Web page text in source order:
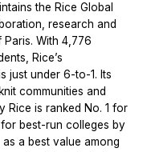
the Rice Global
research and
With 4,776
Rice’s
just under 6-to-1. Its
communities and
Rice is ranked No. 1 for
best-run colleges by
a best value among